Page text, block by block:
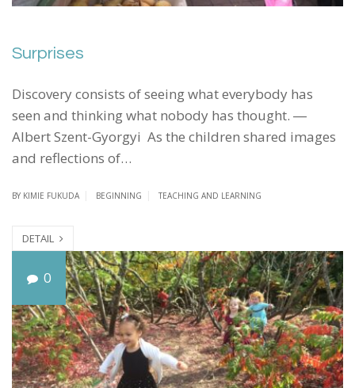
Surprises
Discovery consists of seeing what everybody has
seen and thinking what nobody has thought. ―
Albert Szent-Gyorgyi As the children shared images
and reflections of…
BY KIMIE FUKUDA BEGINNING TEACHING AND LEARNING
DETAIL
0